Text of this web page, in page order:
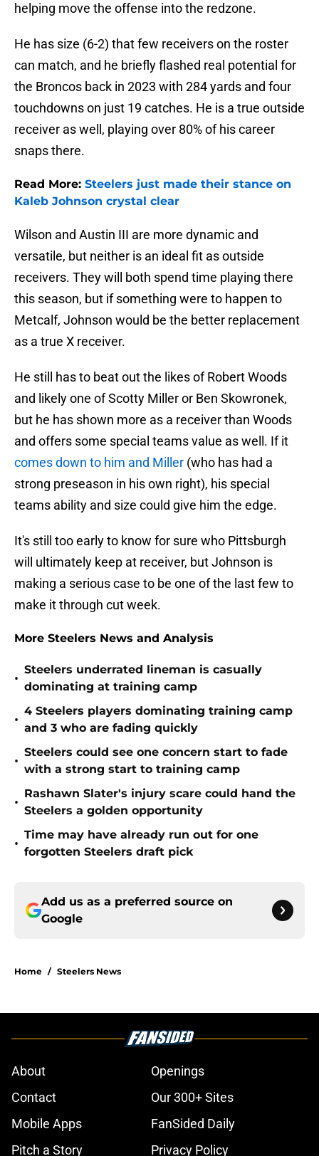
helping move the offense into the redzone.
He has size (6-2) that few receivers on the roster
can match, and he briefly flashed real potential for
the Broncos back in 2023 with 284 yards and four
touchdowns on just 19 catches. He is a true outside
receiver as well, playing over 80% of his career
snaps there.
Read More: Steelers just made their stance on
Kaleb Johnson crystal clear
Wilson and Austin III are more dynamic and
versatile, but neither is an ideal fit as outside
receivers. They will both spend time playing there
this season, but if something were to happen to
Metcalf, Johnson would be the better replacement
as a true X receiver.
He still has to beat out the likes of Robert Woods
and likely one of Scotty Miller or Ben Skowronek,
but he has shown more as a receiver than Woods
and offers some special teams value as well. If it
comes down to him and Miller (who has had a
strong preseason in his own right), his special
teams ability and size could give him the edge.
It's still too early to know for sure who Pittsburgh
will ultimately keep at receiver, but Johnson is
making a serious case to be one of the last few to
make it through cut week.
More Steelers News and Analysis
•
Steelers underrated lineman is casually
dominating at training camp
•
4 Steelers players dominating training camp
and 3 who are fading quickly
•
Steelers could see one concern start to fade
with a strong start to training camp
•
Rashawn Slater's injury scare could hand the
Steelers a golden opportunity
•
Time may have already run out for one
forgotten Steelers draft pick
Add us as a preferred source on
Google
Home / Steelers News
About
Openings
Contact
Our 300+ Sites
Mobile Apps
FanSided Daily
Pitch a Story
Privacy Policy